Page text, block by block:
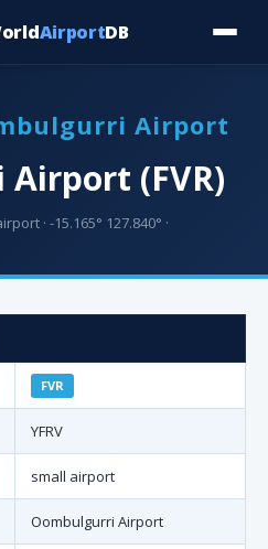
AirportDB
Airport
(FVR)
· -15.165° 127.840° ·
FVR
YFRV
small airport
Oombulgurri Airport